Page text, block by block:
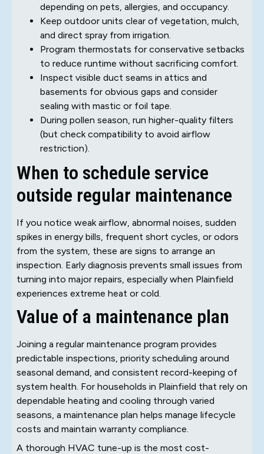
depending on pets, allergies, and occupancy.
Keep outdoor units clear of vegetation, mulch,
and direct spray from irrigation.
Program thermostats for conservative setbacks
to reduce runtime without sacrificing comfort.
Inspect visible duct seams in attics and
basements for obvious gaps and consider
sealing with mastic or foil tape.
During pollen season, run higher-quality filters
(but check compatibility to avoid airflow
restriction).
When to schedule service
outside regular maintenance
If you notice weak airflow, abnormal noises, sudden
spikes in energy bills, frequent short cycles, or odors
from the system, these are signs to arrange an
inspection. Early diagnosis prevents small issues from
turning into major repairs, especially when Plainfield
experiences extreme heat or cold.
Value of a maintenance plan
Joining a regular maintenance program provides
predictable inspections, priority scheduling around
seasonal demand, and consistent record-keeping of
system health. For households in Plainfield that rely on
dependable heating and cooling through varied
seasons, a maintenance plan helps manage lifecycle
costs and maintain warranty compliance.
A thorough HVAC tune-up is the most cost-